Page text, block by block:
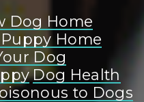
Dog Home
Home
Dog
Dog Health
to Dogs